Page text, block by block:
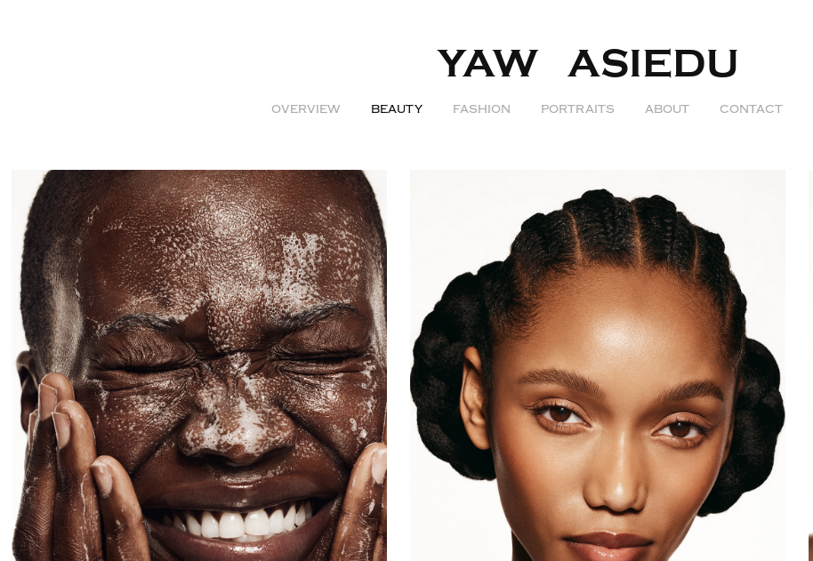
YAW   ASIEDU
OVERVIEW BEAUTY FASHION PORTRAITS ABOUT CONTACT